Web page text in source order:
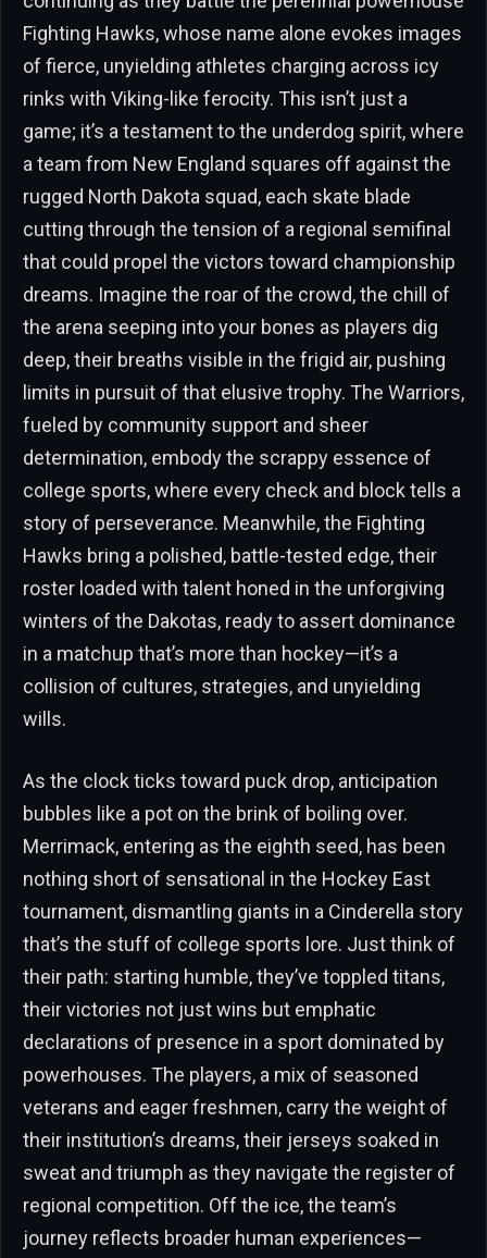
Fighting Hawks, whose name alone evokes images
of fierce, unyielding athletes charging across icy
rinks with Viking-like ferocity. This isn’t just a
game; it’s a testament to the underdog spirit, where
a team from New England squares off against the
rugged North Dakota squad, each skate blade
cutting through the tension of a regional semifinal
that could propel the victors toward championship
dreams. Imagine the roar of the crowd, the chill of
the arena seeping into your bones as players dig
deep, their breaths visible in the frigid air, pushing
limits in pursuit of that elusive trophy. The Warriors,
fueled by community support and sheer
determination, embody the scrappy essence of
college sports, where every check and block tells a
story of perseverance. Meanwhile, the Fighting
Hawks bring a polished, battle-tested edge, their
roster loaded with talent honed in the unforgiving
winters of the Dakotas, ready to assert dominance
in a matchup that’s more than hockey—it’s a
collision of cultures, strategies, and unyielding
wills.
As the clock ticks toward puck drop, anticipation
bubbles like a pot on the brink of boiling over.
Merrimack, entering as the eighth seed, has been
nothing short of sensational in the Hockey East
tournament, dismantling giants in a Cinderella story
that’s the stuff of college sports lore. Just think of
their path: starting humble, they’ve toppled titans,
their victories not just wins but emphatic
declarations of presence in a sport dominated by
powerhouses. The players, a mix of seasoned
veterans and eager freshmen, carry the weight of
their institution’s dreams, their jerseys soaked in
sweat and triumph as they navigate the register of
regional competition. Off the ice, the team’s
journey reflects broader human experiences—